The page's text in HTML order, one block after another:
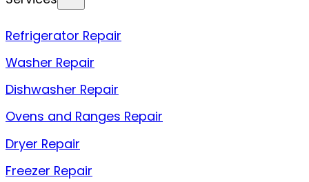
Refrigerator Repair
Washer Repair
Dishwasher Repair
Ovens and Ranges Repair
Dryer Repair
Freezer Repair